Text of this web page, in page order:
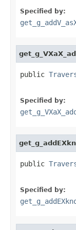
Specified by:
public
Specified by:
public
Specified by: